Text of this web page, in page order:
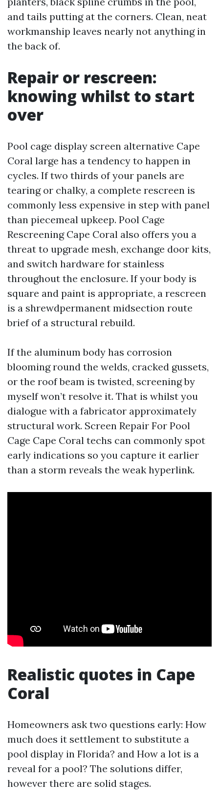
and tails putting at the corners. Clean, neat
workmanship leaves nearly not anything in
the back of.
Repair or rescreen:
knowing whilst to start
over
Pool cage display screen alternative Cape
Coral large has a tendency to happen in
cycles. If two thirds of your panels are
tearing or chalky, a complete rescreen is
commonly less expensive in step with panel
than piecemeal upkeep. Pool Cage
Rescreening Cape Coral also offers you a
threat to upgrade mesh, exchange door kits,
and switch hardware for stainless
throughout the enclosure. If your body is
square and paint is appropriate, a rescreen
is a shrewdpermanent midsection route
brief of a structural rebuild.
If the aluminum body has corrosion
blooming round the welds, cracked gussets,
or the roof beam is twisted, screening by
myself won’t resolve it. That is whilst you
dialogue with a fabricator approximately
structural work. Screen Repair For Pool
Cage Cape Coral techs can commonly spot
early indications so you capture it earlier
than a storm reveals the weak hyperlink.
Realistic quotes in Cape
Coral
Homeowners ask two questions early: How
much does it settlement to substitute a
pool display in Florida? and How a lot is a
reveal for a pool? The solutions differ,
however there are solid stages.